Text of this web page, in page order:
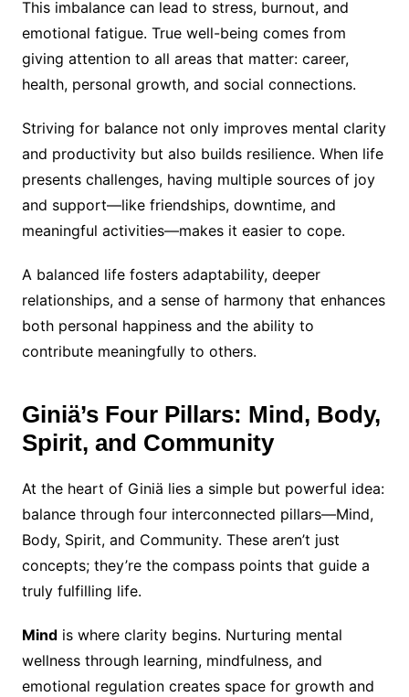
This imbalance can lead to stress, burnout, and
emotional fatigue. True well-being comes from
giving attention to all areas that matter: career,
health, personal growth, and social connections.
Striving for balance not only improves mental clarity
and productivity but also builds resilience. When life
presents challenges, having multiple sources of joy
and support—like friendships, downtime, and
meaningful activities—makes it easier to cope.
A balanced life fosters adaptability, deeper
relationships, and a sense of harmony that enhances
both personal happiness and the ability to
contribute meaningfully to others.
Giniä’s Four Pillars: Mind, Body,
Spirit, and Community
At the heart of Giniä lies a simple but powerful idea:
balance through four interconnected pillars—Mind,
Body, Spirit, and Community. These aren’t just
concepts; they’re the compass points that guide a
truly fulfilling life.
Mindis where clarity begins. Nurturing mental
wellness through learning, mindfulness, and
emotional regulation creates space for growth and